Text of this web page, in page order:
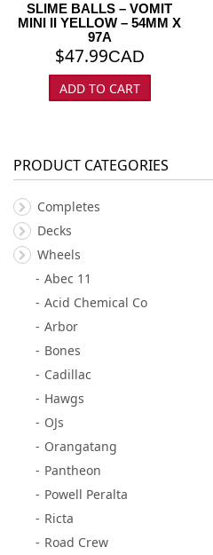
SLIME BALLS – VOMIT
MINI II YELLOW – 54MM X
97A
$47.99CAD
ADD TO CART
PRODUCT CATEGORIES
Completes
Decks
Wheels
Abec 11
Acid Chemical Co
Arbor
Bones
Cadillac
Hawgs
OJs
Orangatang
Pantheon
Powell Peralta
Ricta
Road Crew